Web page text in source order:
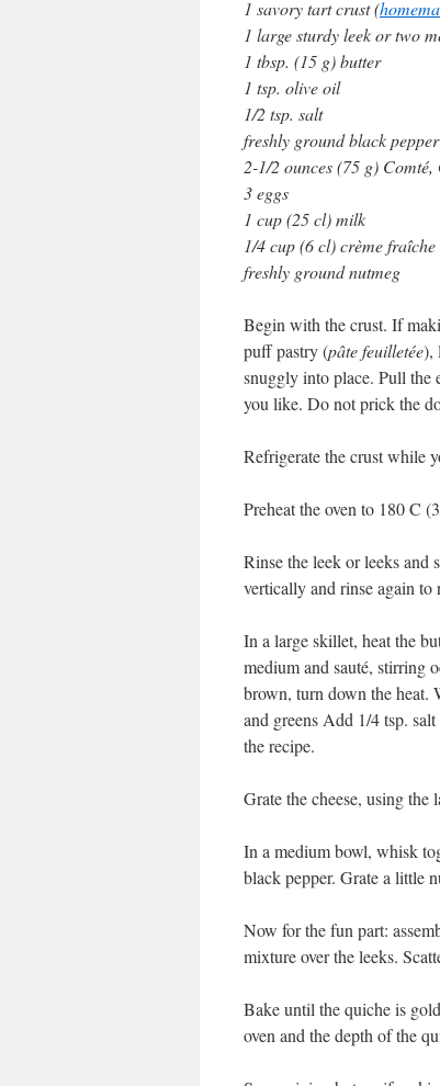
1 savory tart crust (
1 large sturdy leek or two
1 tbsp. (15 g) butter
1 tsp. olive oil
1/2 tsp. salt
freshly ground black pepper
2-1/2 ounces (75 g)
3 eggs
1 cup (25 cl) milk
1/4 cup (6 cl) crème
freshly ground nutmeg
Begin with the crust. If
puff pastry (pâte feuilletée),
snuggly into place. Pull the
you like. Do not prick the
Refrigerate the crust while
Preheat the oven to 180 C
Rinse the leek or leeks and
vertically and rinse again to
In a large skillet, heat the
medium and sauté, stirring
brown, turn down the heat.
and greens Add 1/4 tsp.
the recipe.
Grate the cheese, using the
In a medium bowl, whisk
black pepper. Grate a little
Now for the fun part:
mixture over the leeks.
Bake until the quiche is
oven and the depth of the